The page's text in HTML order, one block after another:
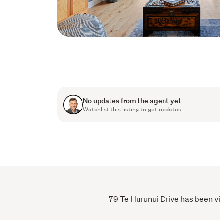
No updates from the agent yet
Watchlist this listing to get updates
79 Te Hurunui Drive has been